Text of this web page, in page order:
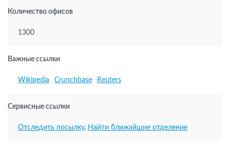
Количество офисов
1300
Важные ссылки
Wikipedia Crunchbase Reuters
Сервисные ссылки
Отследить посылку, Найти ближайшие отделение